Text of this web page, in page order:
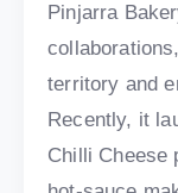
Pinjarra
territory and
Recently, it
Chilli Cheese